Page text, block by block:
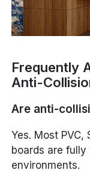
Frequently
Anti-
Are anti-
Yes. Most PVC,
boards are
environments.